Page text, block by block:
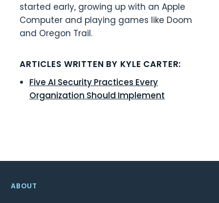
started early, growing up with an Apple
Computer and playing games like Doom
and Oregon Trail.
ARTICLES WRITTEN BY KYLE CARTER:
Five AI Security Practices Every
Organization Should Implement
ABOUT